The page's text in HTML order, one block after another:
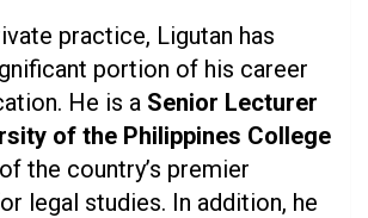
practice, Ligutan has
portion of his career
He is a Senior Lecturer
of the Philippines College
the country’s premier
legal studies. In addition, he